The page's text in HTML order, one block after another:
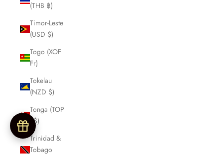
(THB ฿)
Timor-Leste
(USD $)
Togo (XOF
Fr)
Tokelau
(NZD $)
Tonga (TOP
T$)
Trinidad &
Tobago